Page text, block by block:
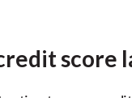
score